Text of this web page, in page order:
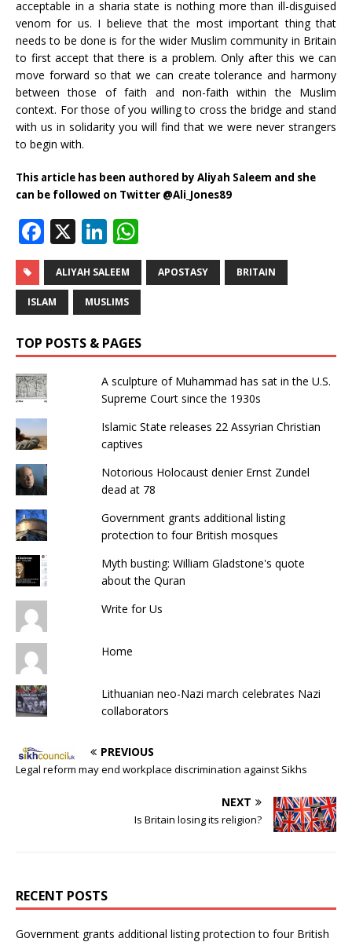
acceptable in a sharia state is nothing more than ill-disguised
venom for us. I believe that the most important thing that
needs to be done is for the wider Muslim community in Britain
to first accept that there is a problem. Only after this we can
move forward so that we can create tolerance and harmony
between those of faith and non-faith within the Muslim
context. For those of you willing to cross the bridge and stand
with us in solidarity you will find that we were never strangers
to begin with.
This article has been authored by Aliyah Saleem and she
can be followed on Twitter @Ali_Jones89
F
a
c
e
b
o
o
k
X Li
n
k
e
dI
n
h
at
s
A
p
p
ALIYAH SALEEM APOSTASY BRITAIN
ISLAM MUSLIMS
TOP POSTS & PAGES
A sculpture of Muhammad has sat in the U.S.
Supreme Court since the 1930s
Islamic State releases 22 Assyrian Christian
captives
Notorious Holocaust denier Ernst Zundel
dead at 78
Government grants additional listing
protection to four British mosques
Myth busting: William Gladstone's quote
about the Quran
Write for Us
Home
Lithuanian neo-Nazi march celebrates Nazi
collaborators
PREVIOUS
Legal reform may end workplace discrimination against Sikhs
NEXT
Is Britain losing its religion?
RECENT POSTS
Government grants additional listing protection to four British